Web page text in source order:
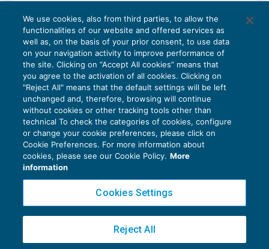
Aggiornati i modelli di relazione del
collegio sindacale
CONTROLLO04/04/2022
diEmanuel Monzeglio
Privacy Policy
Cookie Policy
Copyright 2016 ©Gruppo Euroconference S.p.A.v2.32.4
Piazza Luigi Einaudi, 10N01 - 20124 Milano - info@ecnews.it
We use cookies, also from third parties, to allow the
functionalities of our website and offered services as
well as, on the basis of your prior consent, to use data
on your navigation activity to improve performance of
the site. Clicking on “Accept All cookies” means that
you agree to the activation of all cookies. Clicking on
"Reject All" means that the default settings will be left
unchanged and, therefore, browsing will continue
without cookies or other tracking tools other than
technical To check the categories of cookies, configure
or change your cookie preferences, please click on
Cookie Preferences. For more information about
cookies, please see our Cookie Policy. More
information
Cookies Settings
Reject All